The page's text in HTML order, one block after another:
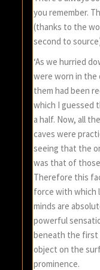
you remember.
(thanks to the
second to
‘As we hurried
were worn in
them had been
which I guessed
a half. Now, all
caves were
seeing that the
was that of
Therefore this
force with which
minds are
powerful
beneath the first
object on the
prominence.